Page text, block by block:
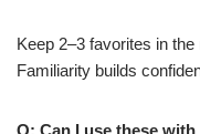
Keep 2–3 favorites in
Familiarity builds
Q: Can I use these